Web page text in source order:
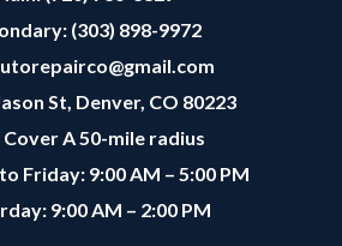
(303) 898-9972
St, Denver, CO 80223
A 50-mile radius
Friday: 9:00 AM – 5:00 PM
9:00 AM – 2:00 PM